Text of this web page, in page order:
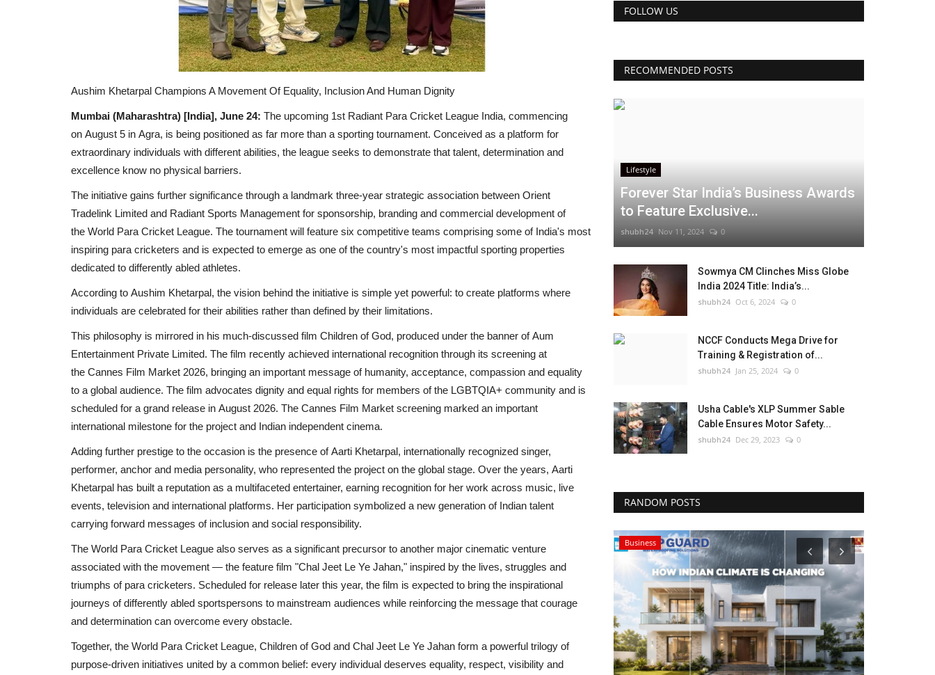
Aushim Khetarpal Champions A Movement Of Equality, Inclusion And Human Dignity
Mumbai (Maharashtra) [India], June 24: The upcoming 1st Radiant Para Cricket League India, commencing
on August 5 in Agra, is being positioned as far more than a sporting tournament. Conceived as a platform for
extraordinary individuals with different abilities, the league seeks to demonstrate that talent, determination and
excellence know no physical barriers.
The initiative gains further significance through a landmark three-year strategic association between Orient
Tradelink Limited and Radiant Sports Management for sponsorship, branding and commercial development of
the World Para Cricket League. The tournament will feature six competitive teams comprising some of India's most
inspiring para cricketers and is expected to emerge as one of the country's most impactful sporting properties
dedicated to differently abled athletes.
According to Aushim Khetarpal, the vision behind the initiative is simple yet powerful: to create platforms where
individuals are celebrated for their abilities rather than defined by their limitations.
This philosophy is mirrored in his much-discussed film Children of God, produced under the banner ofAum
Entertainment Private Limited. The film recently achieved international recognition through its screening at
the Cannes Film Market 2026, bringing an important message of humanity, acceptance, compassion and equality
to a global audience. The film advocates dignity and equal rights for members of the LGBTQIA+ community and is
scheduled for a grand release in August 2026. The Cannes Film Market screening marked an important
international milestone for the project and Indian independent cinema.
Adding further prestige to the occasion is the presence ofAarti Khetarpal, internationally recognized singer,
performer, anchor and media personality, who represented the project on the global stage. Over the years, Aarti
Khetarpal has built a reputation as a multifaceted entertainer, earning recognition for her work across music, live
events, television and international platforms. Her participation symbolized a new generation of Indian talent
carrying forward messages of inclusion and social responsibility.
The World Para Cricket League also serves as a significant precursor to another major cinematic venture
associated with the movement — the feature film "Chal Jeet Le Ye Jahan," inspired by the lives, struggles and
triumphs of para cricketers. Scheduled for release later this year, the film is expected to bring the inspirational
journeys of differently abled sportspersons to mainstream audiences while reinforcing the message that courage
and determination can overcome every obstacle.
Together, the World Para Cricket League, Children of God and Chal Jeet Le Ye Jahan form a powerful trilogy of
purpose-driven initiatives united by a common belief: every individual deserves equality, respect, visibility and
FOLLOW US
RECOMMENDED POSTS
Lifestyle
Forever Star India’s Business Awards
to Feature Exclusive...
shubh24 Nov 11, 2024 0
Sowmya CM Clinches Miss Globe
India 2024 Title: India’s...
shubh24 Oct 6, 2024 0
NCCF Conducts Mega Drive for
Training & Registration of...
shubh24 Jan 25, 2024 0
Usha Cable's XLP Summer Sable
Cable Ensures Motor Safety...
shubh24 Dec 29, 2023 0
RANDOM POSTS
Entertainment Business